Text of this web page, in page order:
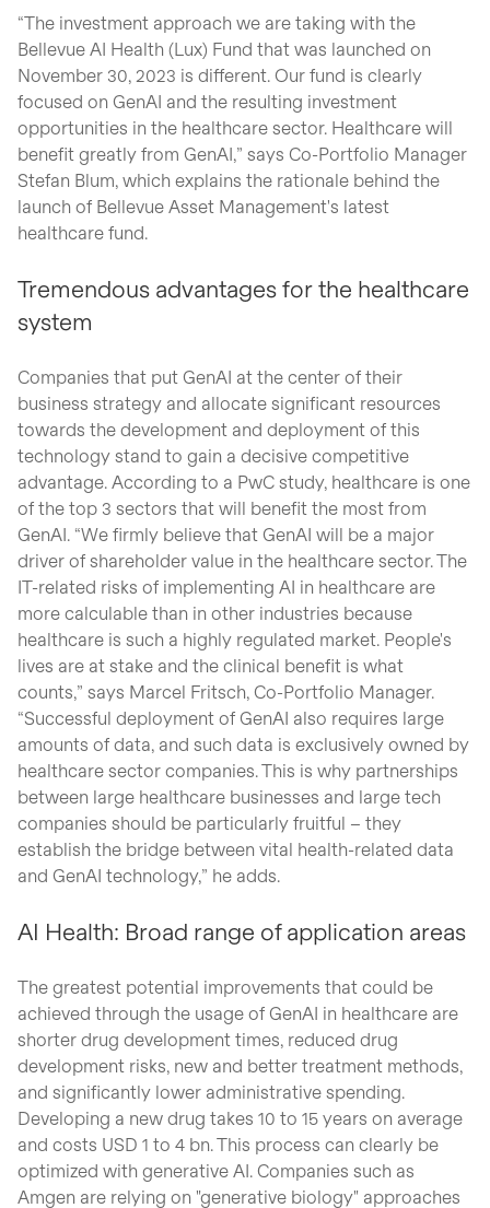
“The investment approach we are taking with the
Bellevue AI Health (Lux) Fund that was launched on
November 30, 2023 is different. Our fund is clearly
focused on GenAI and the resulting investment
opportunities in the healthcare sector. Healthcare will
benefit greatly from GenAI,” says Co-Portfolio Manager
Stefan Blum, which explains the rationale behind the
launch of Bellevue Asset Management's latest
healthcare fund.
Tremendous advantages for the healthcare
system
Companies that put GenAI at the center of their
business strategy and allocate significant resources
towards the development and deployment of this
technology stand to gain a decisive competitive
advantage. According to a PwC study, healthcare is one
of the top 3 sectors that will benefit the most from
GenAI. “We firmly believe that GenAI will be a major
driver of shareholder value in the healthcare sector. The
IT-related risks of implementing AI in healthcare are
more calculable than in other industries because
healthcare is such a highly regulated market. People's
lives are at stake and the clinical benefit is what
counts,” says Marcel Fritsch, Co-Portfolio Manager.
“Successful deployment of GenAI also requires large
amounts of data, and such data is exclusively owned by
healthcare sector companies. This is why partnerships
between large healthcare businesses and large tech
companies should be particularly fruitful – they
establish the bridge between vital health-related data
and GenAI technology,” he adds.
AI Health: Broad range of application areas
The greatest potential improvements that could be
achieved through the usage of GenAI in healthcare are
shorter drug development times, reduced drug
development risks, new and better treatment methods,
and significantly lower administrative spending.
Developing a new drug takes 10 to 15 years on average
and costs USD 1 to 4 bn. This process can clearly be
optimized with generative AI. Companies such as
Amgen are relying on "generative biology" approaches